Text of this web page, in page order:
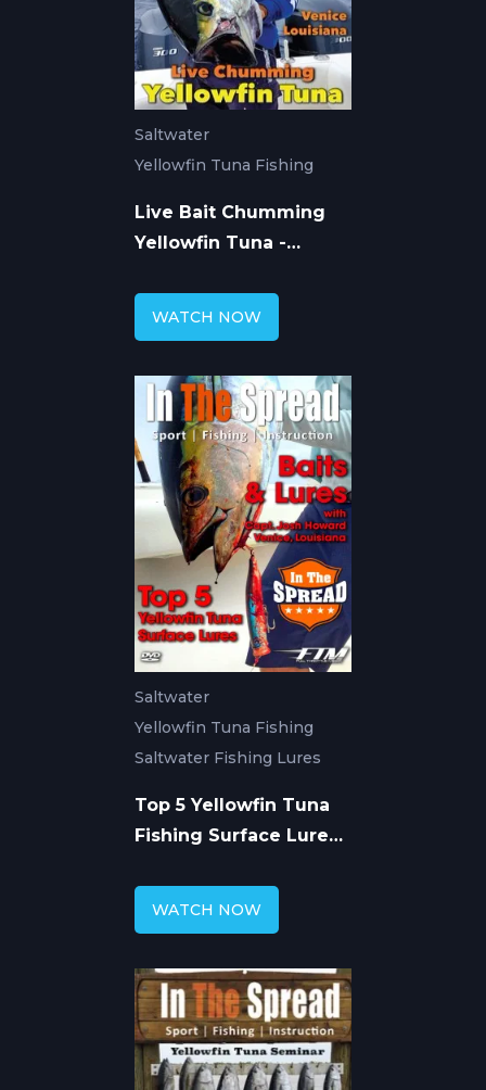
Saltwater
Yellowfin Tuna Fishing
Live Bait Chumming
Yellowfin Tuna -
WATCH NOW
Saltwater
Yellowfin Tuna Fishing
Saltwater Fishing Lures
Top 5 Yellowfin Tuna
Fishing Surface Lures -
WATCH NOW